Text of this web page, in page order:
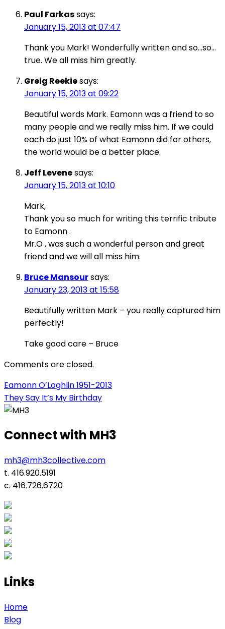
Paul Farkassays:
January 15, 2013 at 07:47
Thank you Mark! Wonderfully written and so…so…
true. We all miss him greatly.
Greig Reekiesays:
January 15, 2013 at 09:22
Beautiful words Mark. Eamonn was a friend to so
many people and we really miss him. If we could
each do just 10% of what Eamonn did for others,
the world would be a better place.
Jeff Levenesays:
January 15, 2013 at 10:10
Mark,
Thank you so much for writing this terrific tribute
to Eamonn .
Mr.O , was such a wonderful person and great
friend and we will all miss him.
Bruce Mansoursays:
January 23, 2013 at 15:58
Beautifully written Mark – you really captured him
perfectly!
Take good care – Bruce
Comments are closed.
Post
navigation
Eamonn O’Loghlin 1951-2013
They Say It’s My Birthday
Connect with MH3
mh3@mh3collective.com
t. 416.920.5191
c. 416.726.6720
Links
Home
Blog